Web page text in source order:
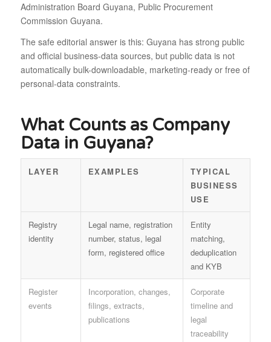
Administration Board Guyana, Public Procurement
Commission Guyana.
The safe editorial answer is this: Guyana has strong public
and official business-data sources, but public data is not
automatically bulk-downloadable, marketing-ready or free of
personal-data constraints.
What Counts as Company
Data in Guyana?
LAYER EXAMPLES
TYPICAL
BUSINESS
USE
Registry
identity
Legal name, registration
number, status, legal
form, registered office
Entity
matching,
deduplication
and KYB
Register
events
Incorporation, changes,
filings, extracts,
publications
Corporate
timeline and
legal
traceability